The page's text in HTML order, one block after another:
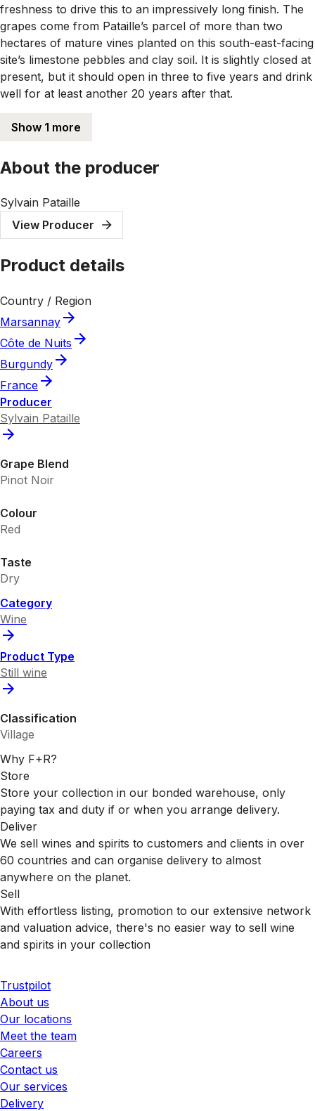
freshness to drive this to an impressively long finish. The
grapes come from Pataille’s parcel of more than two
hectares of mature vines planted on this south-east-facing
site’s limestone pebbles and clay soil. It is slightly closed at
present, but it should open in three to five years and drink
well for at least another 20 years after that.
Show 1 more
About the producer
Sylvain Pataille
View Producer
Product details
Country / Region
Marsannay
Côte de Nuits
Burgundy
France
Producer
Sylvain Pataille
Grape Blend
Pinot Noir
Colour
Red
Taste
Dry
Category
Wine
Product Type
Still wine
Classification
Village
Why F+R?
Store
Store your collection in our bonded warehouse, only
paying tax and duty if or when you arrange delivery.
Deliver
We sell wines and spirits to customers and clients in over
60 countries and can organise delivery to almost
anywhere on the planet.
Sell
With effortless listing, promotion to our extensive network
and valuation advice, there's no easier way to sell wine
and spirits in your collection
Trustpilot
About us
Our locations
Meet the team
Careers
Contact us
Our services
Delivery